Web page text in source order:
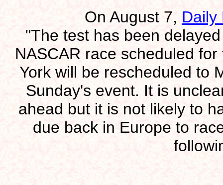
On August 7, Daily
"The test has been
NASCAR race scheduled
York will be rescheduled to
Sunday's event. It is
ahead but it is not likely to
due back in Europe to